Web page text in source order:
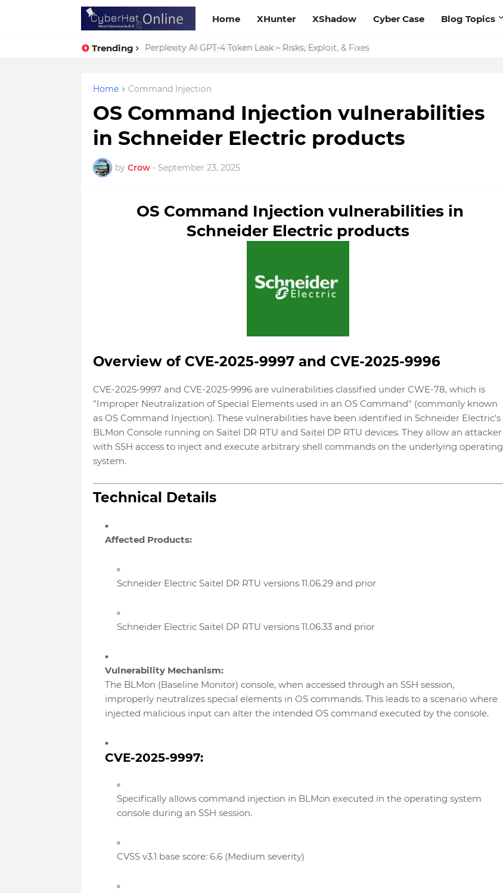
Home XHunter XShadow Cyber Case Blog Topics
Trending Perplexity AI GPT-4 Token Leak – Risks, Exploit, & Fixes
Home Command Injection
OS Command Injection vulnerabilities
in Schneider Electric products
by Crow - September 23, 2025
OS Command Injection vulnerabilities in
Schneider Electric products
Overview of CVE-2025-9997 and CVE-2025-9996
CVE-2025-9997 and CVE-2025-9996 are vulnerabilities classified under CWE-78, which is
"Improper Neutralization of Special Elements used in an OS Command" (commonly known
as OS Command Injection). These vulnerabilities have been identified in Schneider Electric's
BLMon Console running on Saitel DR RTU and Saitel DP RTU devices. They allow an attacker
with SSH access to inject and execute arbitrary shell commands on the underlying operating
system.
Technical Details
Affected Products:
Schneider Electric Saitel DR RTU versions 11.06.29 and prior
Schneider Electric Saitel DP RTU versions 11.06.33 and prior
Vulnerability Mechanism:
The BLMon (Baseline Monitor) console, when accessed through an SSH session,
improperly neutralizes special elements in OS commands. This leads to a scenario where
injected malicious input can alter the intended OS command executed by the console.
CVE-2025-9997:
Specifically allows command injection in BLMon executed in the operating system
console during an SSH session.
CVSS v3.1 base score: 6.6 (Medium severity)